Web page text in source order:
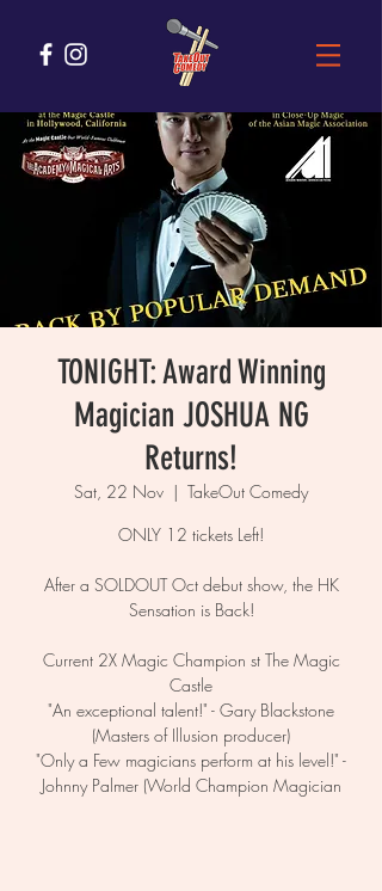
TONIGHT: Award Winning
Magician JOSHUA NG
Returns!
Sat, 22 Nov
  |
TakeOut Comedy
ONLY 12 tickets Left!
After a SOLDOUT Oct debut show, the HK
Sensation is Back!
Current 2X Magic Champion st The Magic
Castle
"An exceptional talent!" - Gary Blackstone
(Masters of Illusion producer)
"Only a Few magicians perform at his level!" -
Johnny Palmer (World Champion Magician